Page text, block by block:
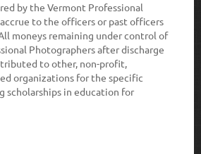
by the Vermont Professional
to the officers or past officers
moneys remaining under control of
Photographers after discharge
to other, non-profit,
organizations for the specific
scholarships in education for